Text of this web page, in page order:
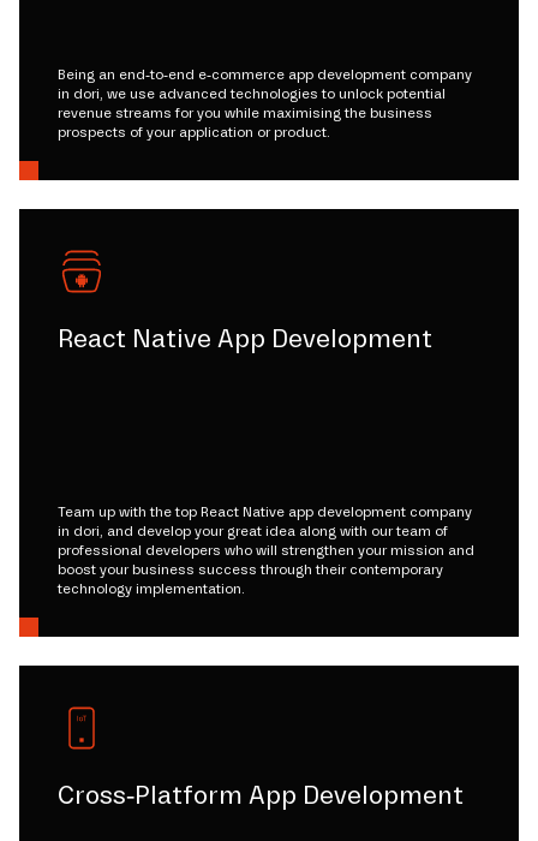
Being an end-to-end e-commerce app development company
in dori, we use advanced technologies to unlock potential
revenue streams for you while maximising the business
prospects of your application or product.
React Native App Development
Team up with the top React Native app development company
in dori, and develop your great idea along with our team of
professional developers who will strengthen your mission and
boost your business success through their contemporary
technology implementation.
Cross-Platform App Development